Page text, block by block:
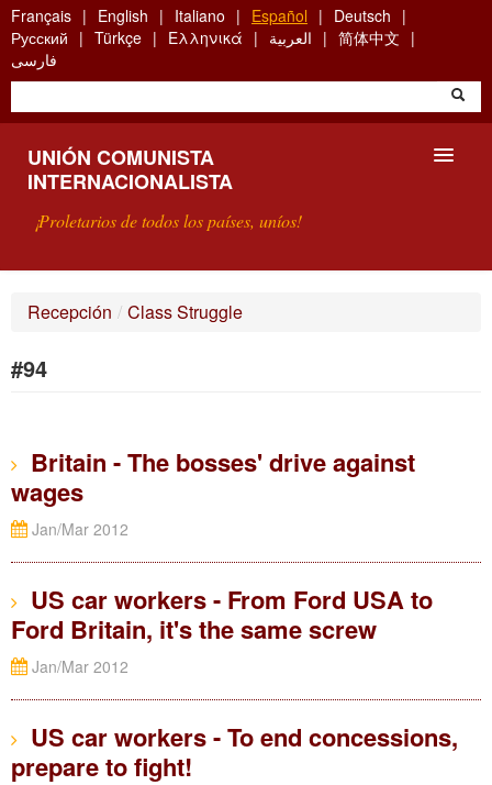
Skip
to
main
content
Français English Italiano Español
Deutsch
Русский
Türkçe Ελληνικά العربية
简体中文
فارسی
UNIÓN COMUNISTA
INTERNACIONALISTA
¡Proletarios de todos los países, uníos!
Recepción / Class Struggle
#94
Britain - The bosses' drive against
wages
Jan/Mar 2012
US car workers - From Ford USA to
Ford Britain, it's the same screw
Jan/Mar 2012
US car workers - To end concessions,
prepare to fight!